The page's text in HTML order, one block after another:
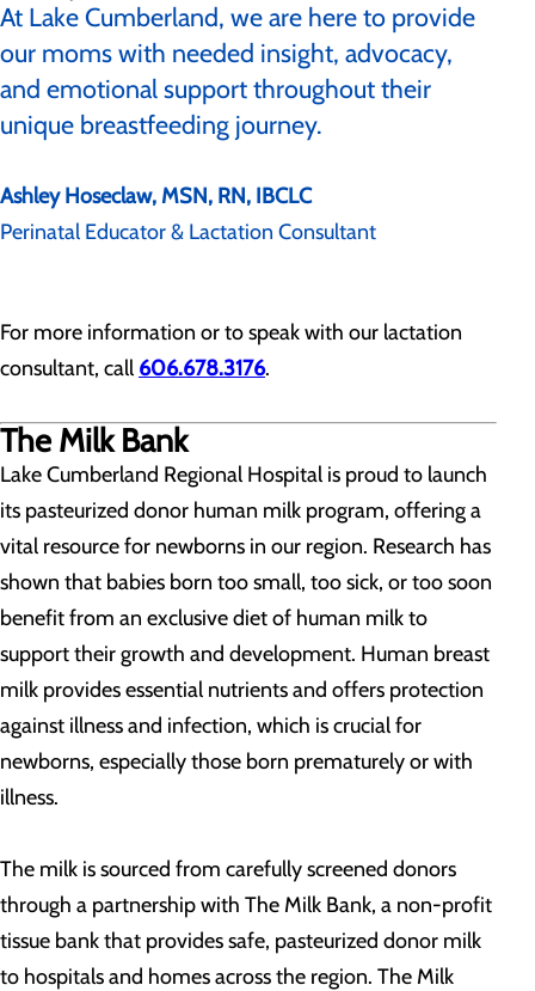
At Lake Cumberland, we are here to provide
our moms with needed insight, advocacy,
and emotional support throughout their
unique breastfeeding journey.
Ashley Hoseclaw, MSN, RN, IBCLC
Perinatal Educator & Lactation Consultant
For more information or to speak with our lactation
consultant, call 606.678.3176.
The Milk Bank
Lake Cumberland Regional Hospital is proud to launch
its pasteurized donor human milk program, offering a
vital resource for newborns in our region. Research has
shown that babies born too small, too sick, or too soon
benefit from an exclusive diet of human milk to
support their growth and development. Human breast
milk provides essential nutrients and offers protection
against illness and infection, which is crucial for
newborns, especially those born prematurely or with
illness.
The milk is sourced from carefully screened donors
through a partnership with The Milk Bank, a non-profit
tissue bank that provides safe, pasteurized donor milk
to hospitals and homes across the region. The Milk